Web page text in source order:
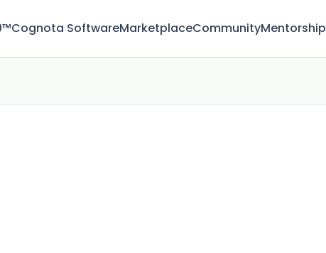
Cognota SoftwareMarketplaceCommunityMentorship